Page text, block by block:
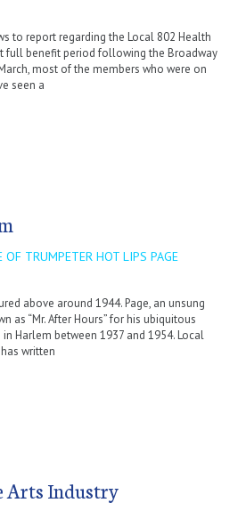
to report regarding the Local 802 Health
full benefit period following the Broadway
most of the members who were on
seen a
OF TRUMPETER HOT LIPS PAGE
above around 1944. Page, an unsung
as “Mr. After Hours” for his ubiquitous
Harlem between 1937 and 1954. Local
written
Arts Industry